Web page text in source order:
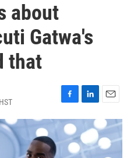
about
Gatwa's
that
F
a
c
L
i
n
k
e
E
m
a
i
l